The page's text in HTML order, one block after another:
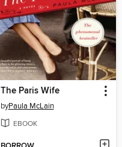
The Paris Wife
byPaula McLain
EBOOK